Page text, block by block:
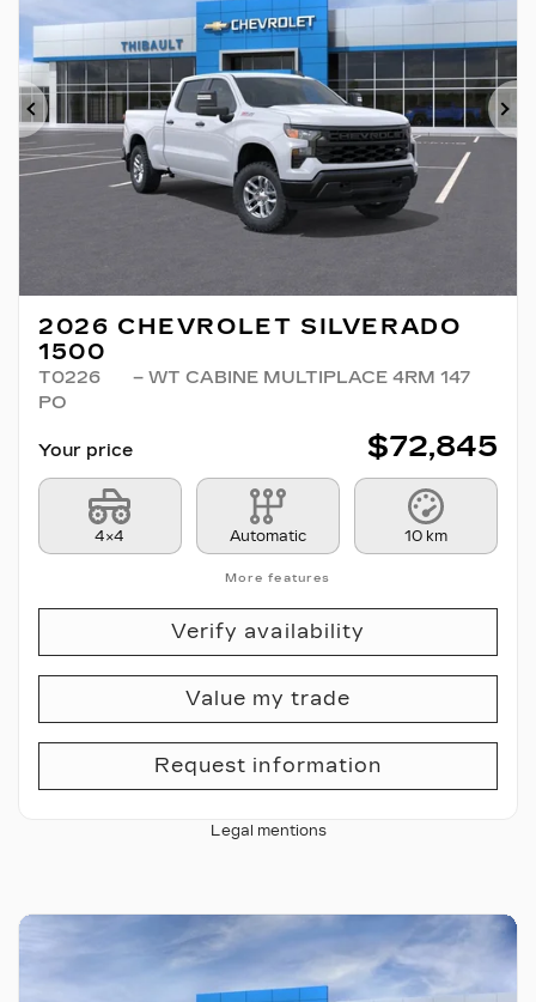
Previous
2026 CHEVROLET SILVERADO
1500
T0226
– WT CABINE MULTIPLACE 4RM 147
PO
Your price $72,845
4×4 Automatic 10 km
More features
Verify availability
Value my trade
Request information
Legal mentions